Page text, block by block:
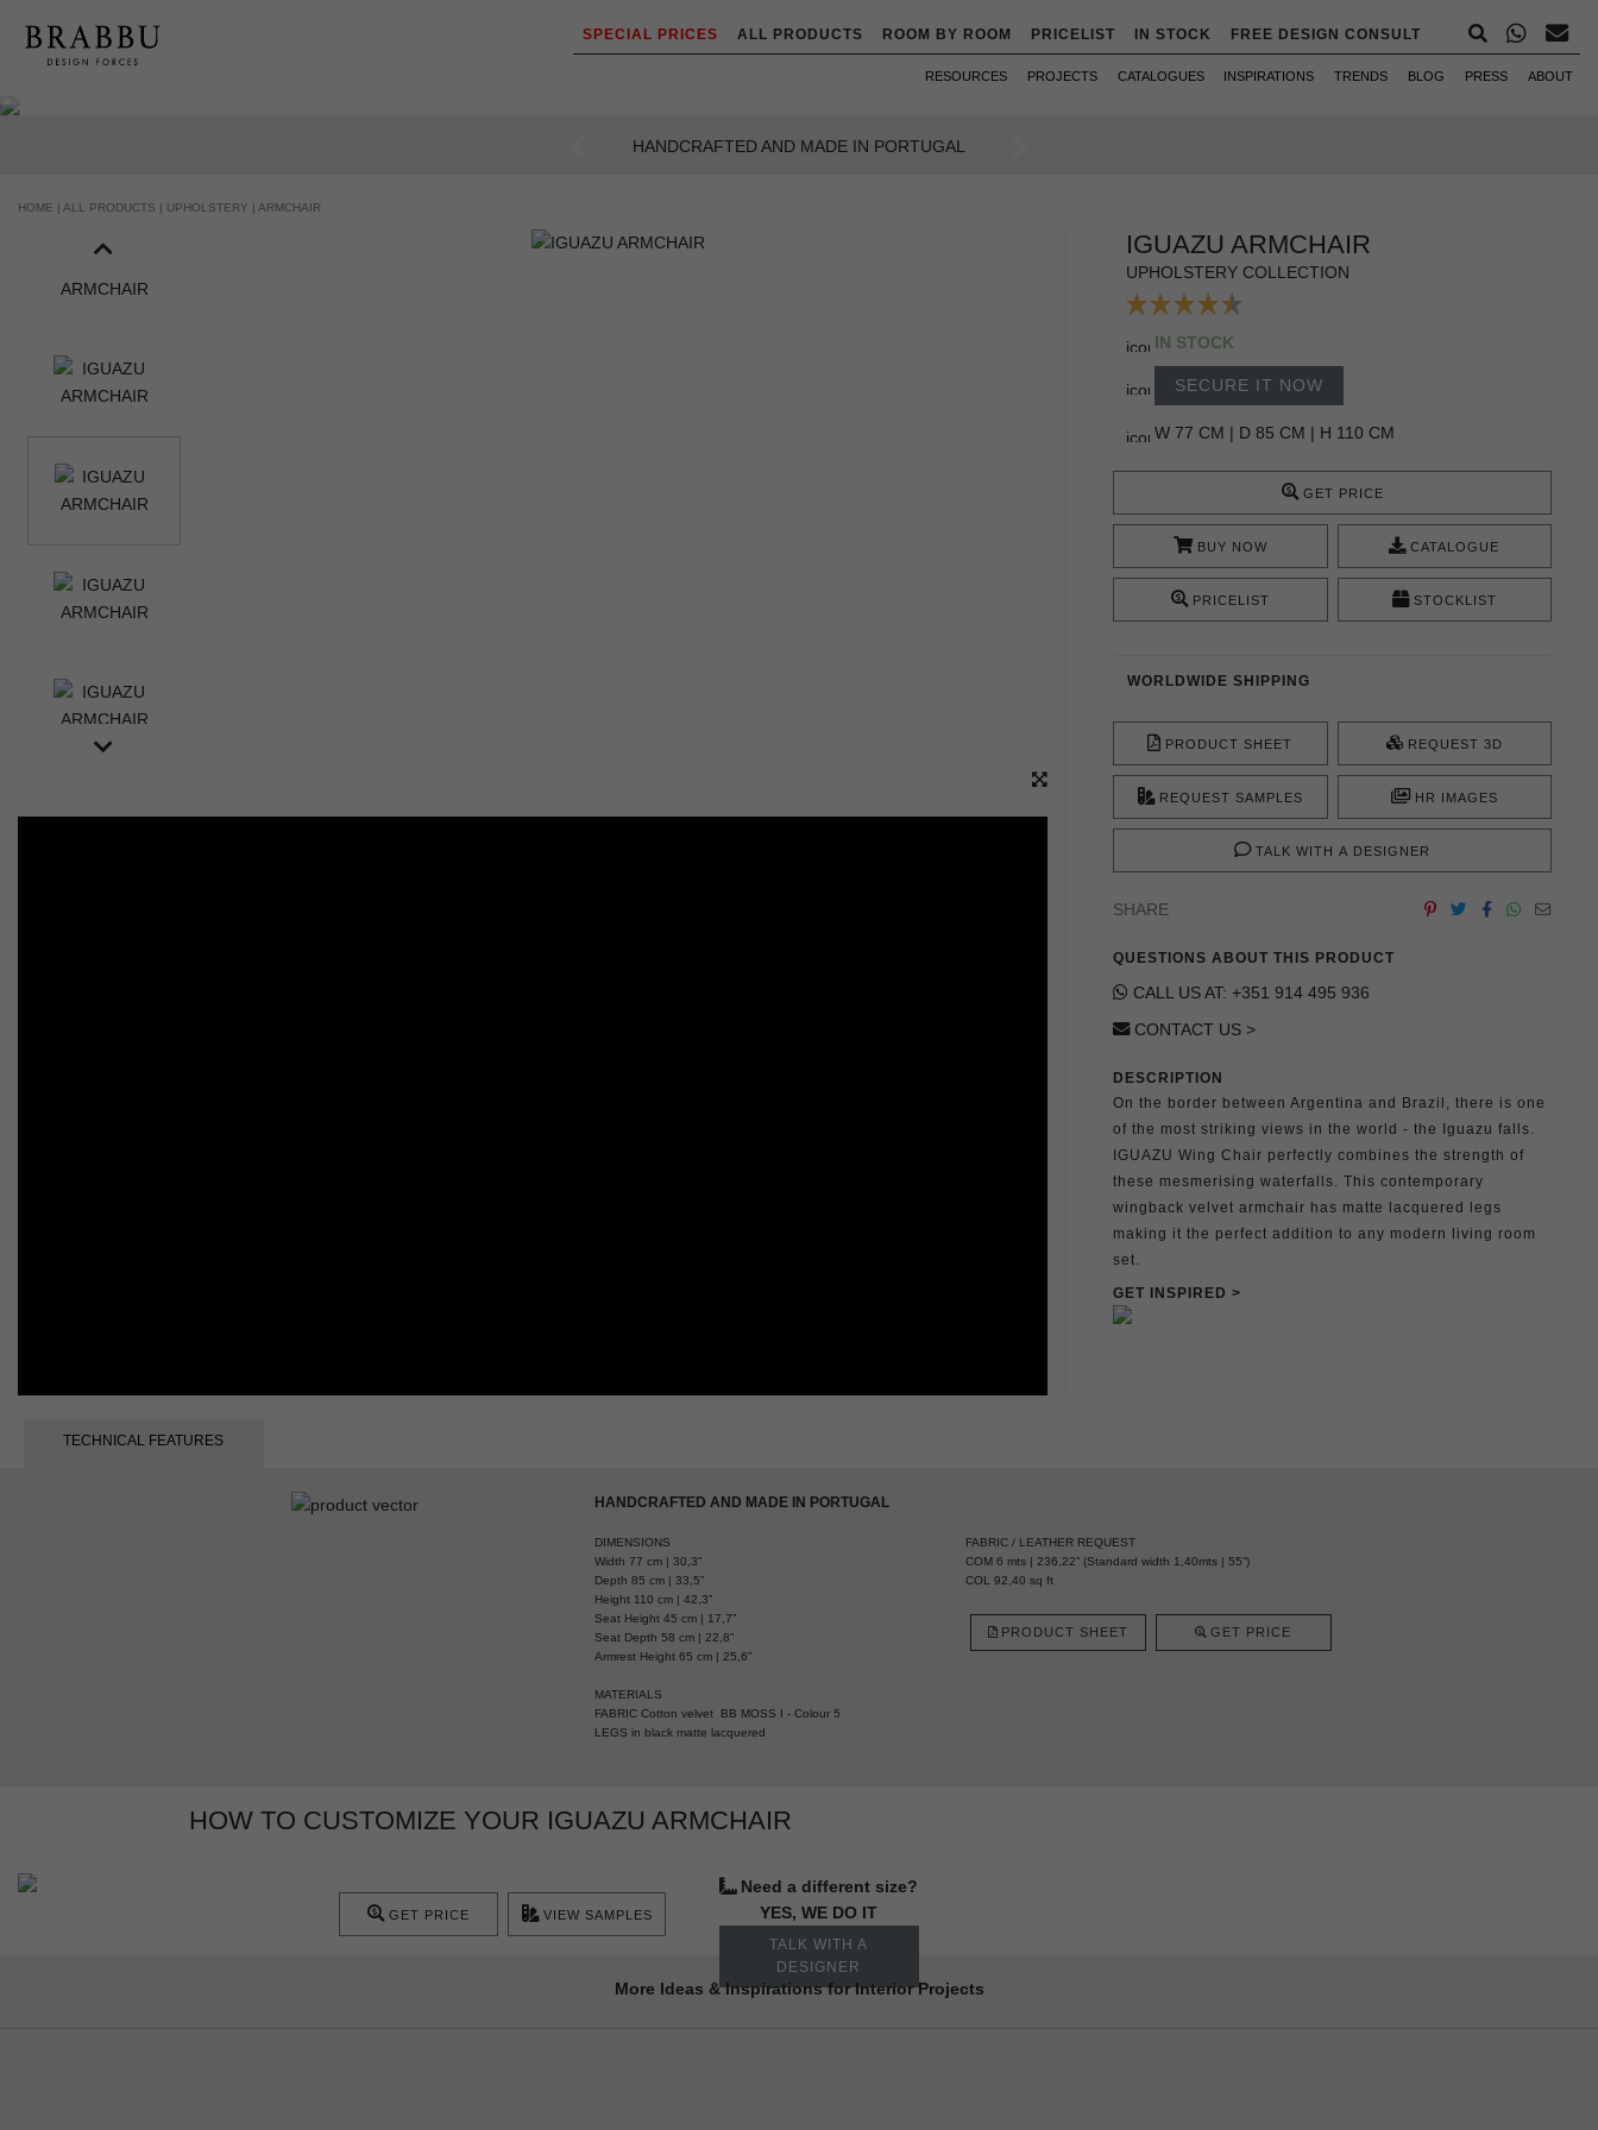
SPECIAL PRICES ALL PRODUCTS ROOM BY ROOM PRICELIST IN STOCK FREE DESIGN CONSULT
RESOURCES PROJECTS CATALOGUES INSPIRATIONS TRENDS BLOG PRESS ABOUT
AN INTENSE WAY OF LIVING
Previous
HOME | ALL PRODUCTS | UPHOLSTERY | ARMCHAIR
IGUAZU ARMCHAIR
UPHOLSTERY COLLECTION
IN STOCK
SECURE IT NOW
W 77 CM | D 85 CM | H 110 CM
GET PRICE
BUY NOW CATALOGUE
PRICELIST STOCKLIST
WORLDWIDE SHIPPING
PRODUCT SHEET REQUEST 3D
REQUEST SAMPLES HR IMAGES
TALK WITH A DESIGNER
SHARE
QUESTIONS ABOUT THIS PRODUCT
CALL US AT: +351 914 495 936
CONTACT US >
DESCRIPTION
On the border between Argentina and Brazil, there is one
of the most striking views in the world - the Iguazu falls.
IGUAZU Wing Chair perfectly combines the strength of
these mesmerising waterfalls. This contemporary
wingback velvet armchair has matte lacquered legs
making it the perfect addition to any modern living room
set.
GET INSPIRED >
TECHNICAL FEATURES
HANDCRAFTED AND MADE IN PORTUGAL
DIMENSIONS
Width 77 cm | 30,3”
Depth 85 cm | 33,5”
Height 110 cm | 42,3”
Seat Height 45 cm | 17,7”
Seat Depth 58 cm | 22,8”
Armrest Height 65 cm | 25,6”
MATERIALS
FABRIC Cotton velvet BB MOSS I - Colour 5
LEGS in black matte lacquered
FABRIC / LEATHER REQUEST
COM 6 mts | 236,22” (Standard width 1,40mts | 55”)
COL 92,40 sq ft
PRODUCT SHEET GET PRICE
HOW TO CUSTOMIZE YOUR IGUAZU ARMCHAIR
Need a different size?
YES, WE DO IT
TALK WITH A
DESIGNER
GET PRICE VIEW SAMPLES
More Ideas & Inspirations for Interior Projects